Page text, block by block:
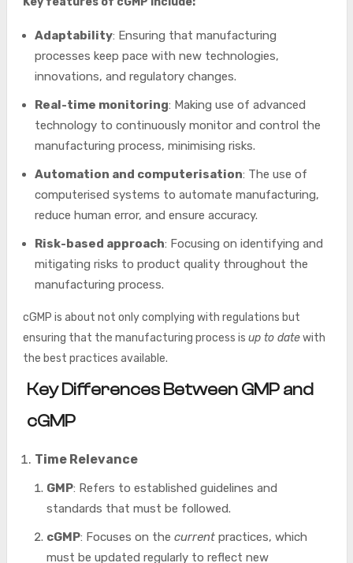
Adaptability: Ensuring that manufacturing
processes keep pace with new technologies,
innovations, and regulatory changes.
Real-time monitoring: Making use of advanced
technology to continuously monitor and control the
manufacturing process, minimising risks.
Automation and computerisation: The use of
computerised systems to automate manufacturing,
reduce human error, and ensure accuracy.
Risk-based approach: Focusing on identifying and
mitigating risks to product quality throughout the
manufacturing process.
cGMP is about not only complying with regulations but
ensuring that the manufacturing process is up to datewith
the best practices available.
Key Differences Between GMP and
cGMP
Time Relevance
GMP: Refers to established guidelines and
standards that must be followed.
cGMP: Focuses on the currentpractices, which
must be updated regularly to reflect new